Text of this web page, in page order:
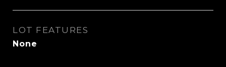
LOT FEATURES
None